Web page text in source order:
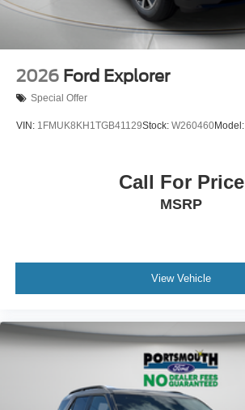
2026 Ford Explorer
Special Offer
VIN: 1FMUK8KH1TGB41129Stock: W260460Model:
Call For Price
MSRP
View Vehicle